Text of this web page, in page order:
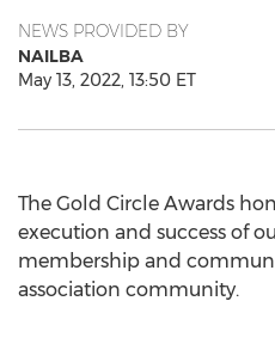
NEWS PROVIDED BY
NAILBA
May 13, 2022, 13:50 ET
The Gold Circle Awards
execution and success of
membership and
association community.